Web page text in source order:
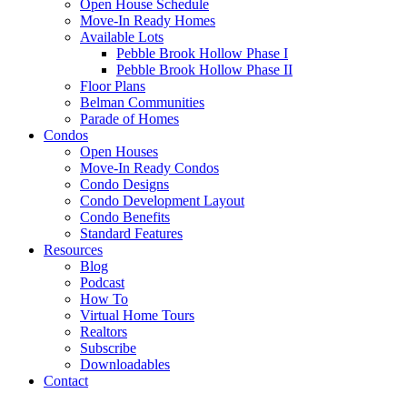
Open House Schedule
Move-In Ready Homes
Available Lots
Pebble Brook Hollow Phase I
Pebble Brook Hollow Phase II
Floor Plans
Belman Communities
Parade of Homes
Condos
Open Houses
Move-In Ready Condos
Condo Designs
Condo Development Layout
Condo Benefits
Standard Features
Resources
Blog
Podcast
How To
Virtual Home Tours
Realtors
Subscribe
Downloadables
Contact